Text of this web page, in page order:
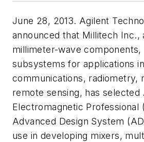
June 28, 2013. Agilent
announced that Millitech Inc.,
millimeter-wave components,
subsystems for applications
communications, radiometry,
remote sensing, has selected
Electromagnetic Professional
Advanced Design System
use in developing mixers,